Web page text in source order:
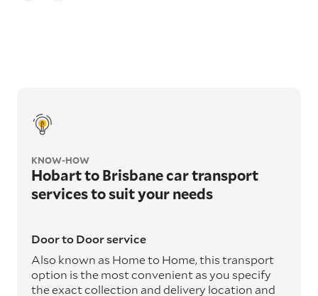
KNOW-HOW
Hobart to Brisbane car transport
services to suit your needs
Door to Door service
Also known as Home to Home, this transport
option is the most convenient as you specify
the exact collection and delivery location and